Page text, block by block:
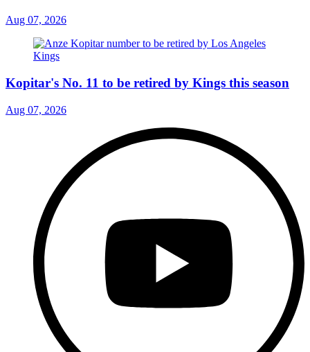
Aug 07, 2026
Kopitar's No. 11 to be retired by Kings this season
Aug 07, 2026